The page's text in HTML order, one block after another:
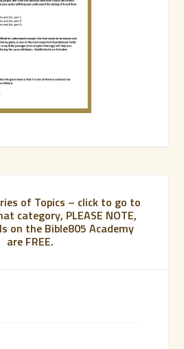
of Topics – click to go to
category, PLEASE NOTE,
on the Bible805 Academy
are FREE.